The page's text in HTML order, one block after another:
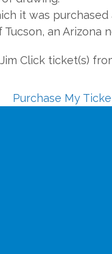
it was
an Arizona
Click ticket(s)
Purchase My